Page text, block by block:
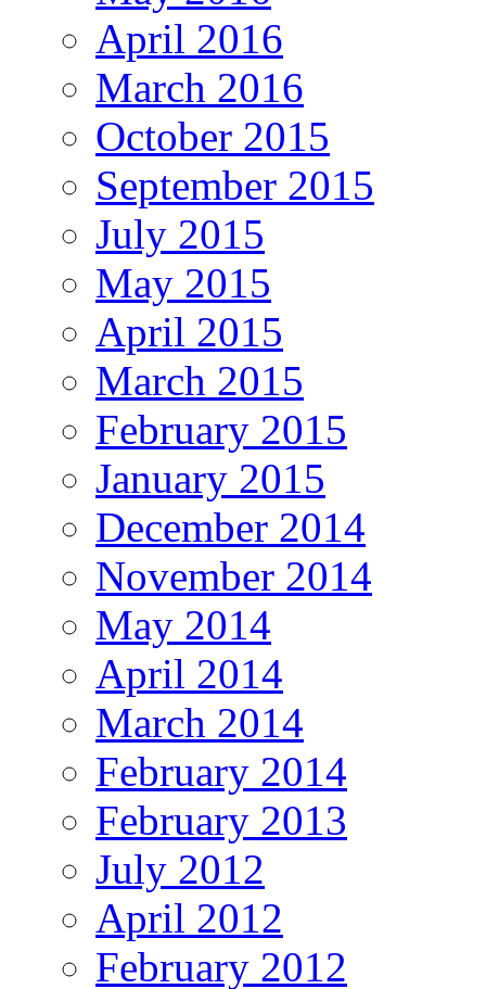
April 2016
March 2016
October 2015
September 2015
July 2015
May 2015
April 2015
March 2015
February 2015
January 2015
December 2014
November 2014
May 2014
April 2014
March 2014
February 2014
February 2013
July 2012
April 2012
February 2012